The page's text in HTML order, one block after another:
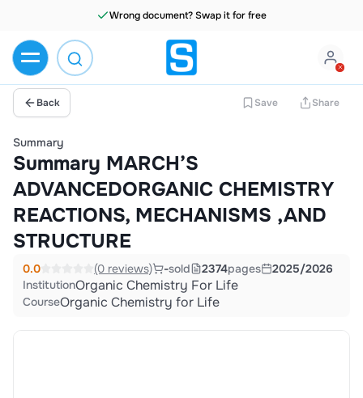
Wrong document? Swap it for free
Back Save Share
Summary
Summary MARCH’S
ADVANCEDORGANIC CHEMISTRY
REACTIONS, MECHANISMS ,AND
STRUCTURE
0.0 (0 reviews) -sold 2374pages
2025/2026
InstitutionOrganic Chemistry For Life
CourseOrganic Chemistry for Life